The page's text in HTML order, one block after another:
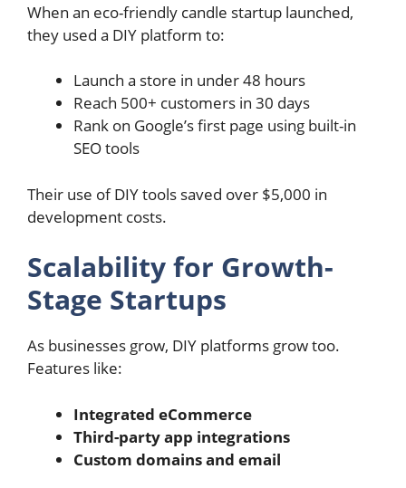
When an eco-friendly candle startup launched,
they used a DIY platform to:
Launch a store in under 48 hours
Reach 500+ customers in 30 days
Rank on Google’s first page using built-in
SEO tools
Their use of DIY tools saved over $5,000 in
development costs.
Scalability for Growth-
Stage Startups
As businesses grow, DIY platforms grow too.
Features like:
Integrated eCommerce
Third-party app integrations
Custom domains and email